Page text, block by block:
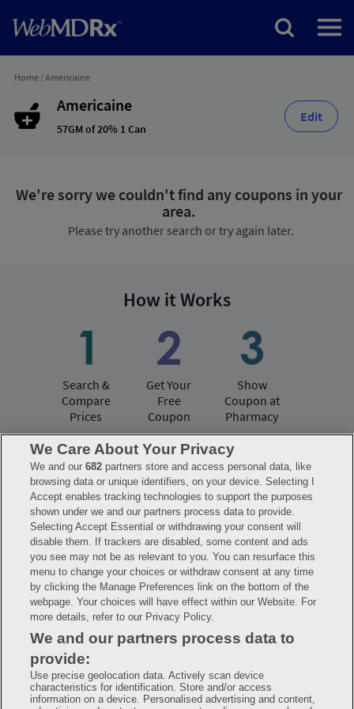
Home/Americaine
Americaine
57GM of 20% 1 Can
Edit
We're sorry we couldn't find any coupons in your
area.
Please try another search or try again later.
How it Works
Search &
Compare
Prices
Get Your
Free
Coupon
Show
Coupon at
Pharmacy
Have questions?
FAQ Privacy Policy
Terms of Use
Consumer Health Data Notice
Mobile Program Terms & Conditions
Savings are calculated based on the pharmacy’s usual and customary price.
Hippo provides no warranty for any of the pricing data or other information.
Hippo is available to users at participating pharmacies only. No enrollment
or periodic fees apply. Hippo reserves the right to change its prescription
drug prices in real time. Hippo is not sponsored by or affiliated with any of
the pharmacies identified in its price comparisons. All trademarks, brands,
logos and copyright images are property of their respective owners and
rights holders and are used solely to represent the products of these rights
holders. This information is for informational purposes only and is not
meant to be a substitute for professional medical advice, diagnosis or
treatment. Hippo is not offering advice, recommending or endorsing any
specific prescription drug, pharmacy or other information on the site. Please
seek medical advice before starting, changing or terminating any medical
We Care About Your Privacy
We and our682 partners store and access personal data, like
browsing data or unique identifiers, on your device. Selecting I
Accept enables tracking technologies to support the purposes
shown under we and our partners process data to provide.
Selecting Accept Essential or withdrawing your consent will
disable them. If trackers are disabled, some content and ads
you see may not be as relevant to you. You can resurface this
menu to change your choices or withdraw consent at any time
by clicking the Manage Preferences link on the bottom of the
webpage. Your choices will have effect within our Website. For
more details, refer to our Privacy Policy.
We and our partners process data to
provide:
Use precise geolocation data. Actively scan device
characteristics for identification. Store and/or access
information on a device. Personalised advertising and content,